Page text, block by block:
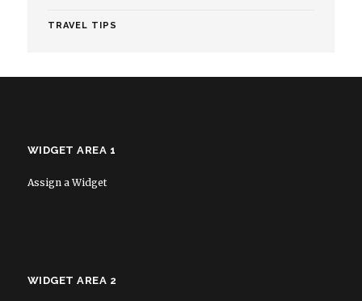
TRAVEL TIPS
WIDGET AREA 1
Assign a Widget
WIDGET AREA 2